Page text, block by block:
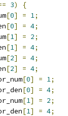
3)
{
[0] = 1;
[0] = 4;
[1] = 2;
[1] = 4;
[2] = 4;
[2] = 4;
[0] = 1;
[0] = 4;
[1] = 2;
[1] = 4;